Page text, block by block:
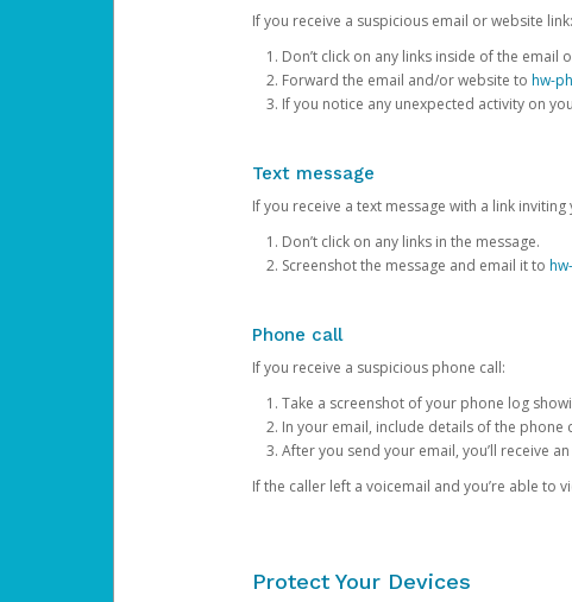
If you receive a suspicious email or website link:
Don’t click on any links inside of the
Forward the email and/or website to hw-
If you notice any unexpected activity on
Text message
If you receive a text message with a link
Don’t click on any links in the message.
Screenshot the message and email it to
Phone call
If you receive a suspicious phone call:
Take a screenshot of your phone log
In your email, include details of the
After you send your email, you’ll receive
If the caller left a voicemail and you’re able to
Protect Your Devices